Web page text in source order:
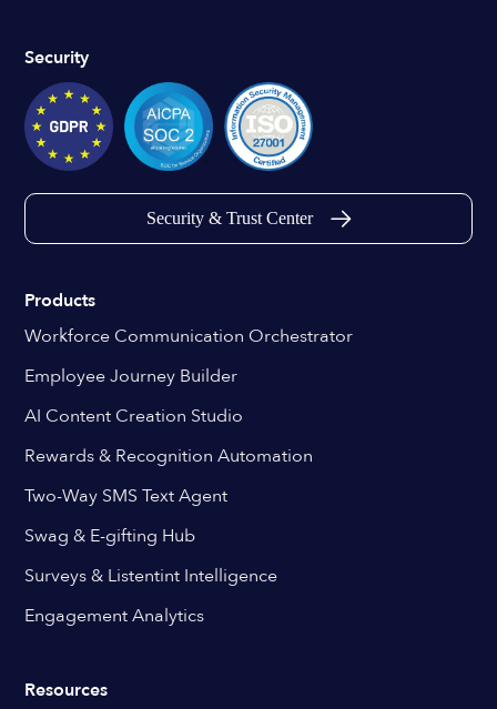
Security
Security & Trust Center
Products
Workforce Communication Orchestrator
Employee Journey Builder
AI Content Creation Studio
Rewards & Recognition Automation
Two-Way SMS Text Agent
Swag & E-gifting Hub
Surveys & Listentint Intelligence
Engagement Analytics
Resources